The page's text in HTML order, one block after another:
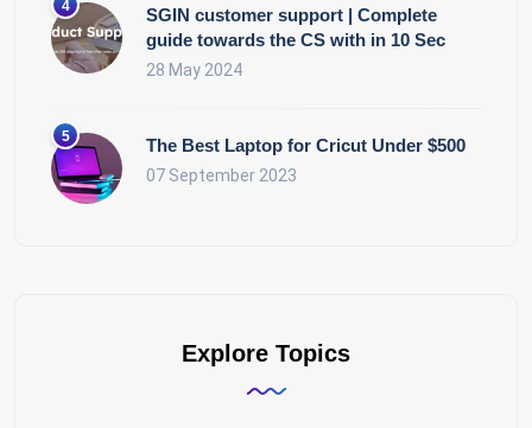
SGIN customer support | Complete
guide towards the CS with in 10 Sec
28 May 2024
The Best Laptop for Cricut Under $500
07 September 2023
Explore Topics